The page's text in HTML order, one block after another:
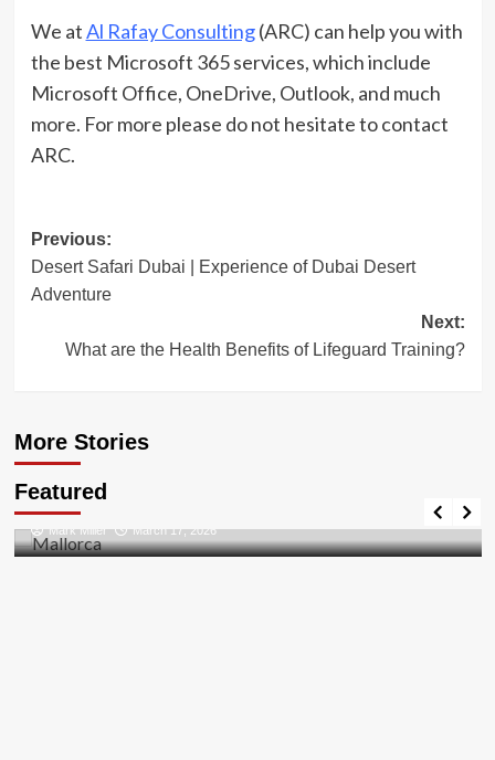
We atAl Rafay Consulting(ARC) can help you with
the best Microsoft 365 services, which include
Microsoft Office, OneDrive, Outlook, and much
more. For more please do not hesitate to contact
ARC.
Post
navigation
Previous:
Desert Safari Dubai | Experience of Dubai Desert
Adventure
Next:
What are the Health Benefits of Lifeguard Training?
More Stories
Featured
Discovering the Unspoiled Beauty of Mallorca
Mark Miller March 17, 2026